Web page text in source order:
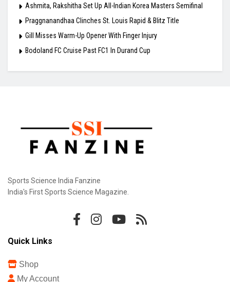
Ashmita, Rakshitha Set Up All-Indian Korea Masters Semifinal
Praggnanandhaa Clinches St. Louis Rapid & Blitz Title
Gill Misses Warm-Up Opener With Finger Injury
Bodoland FC Cruise Past FC1 In Durand Cup
Sports Science India Fanzine
India's First Sports Science Magazine.
Quick Links
Shop
My Account